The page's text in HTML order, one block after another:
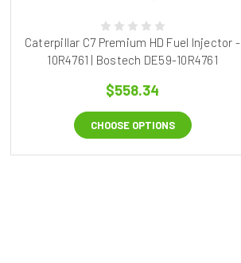
Caterpillar C7 Premium HD Fuel Injector -
10R4761 | Bostech DE59-10R4761
$558.34
CHOOSE OPTIONS